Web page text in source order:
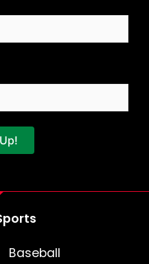
Baseball